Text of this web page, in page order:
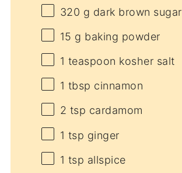
320 g dark brown sugar
15 g baking powder
1 teaspoon kosher salt
1 tbsp cinnamon
2 tsp cardamom
1 tsp ginger
1 tsp allspice